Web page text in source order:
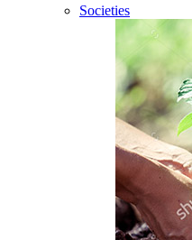
Societies